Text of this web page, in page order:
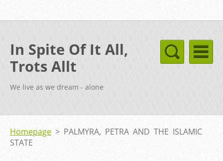
In Spite Of It All,
Trots Allt
We live as we dream - alone
Homepage > PALMYRA, PETRA AND THE ISLAMIC
STATE